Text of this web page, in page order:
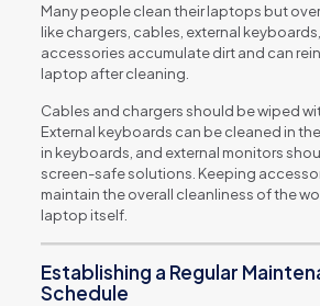
Many people clean their laptops but
like chargers, cables, external
accessories accumulate dirt and can
laptop after cleaning.
Cables and chargers should be wiped
External keyboards can be cleaned in
in keyboards, and external monitors
screen-safe solutions. Keeping
maintain the overall cleanliness of the
laptop itself.
Establishing a Regular
Schedule